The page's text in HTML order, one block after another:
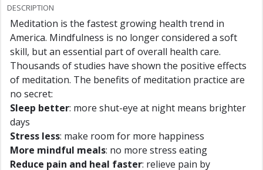
DESCRIPTION
Meditation is the fastest growing health trend in
America. Mindfulness is no longer considered a soft
skill, but an essential part of overall health care.
Thousands of studies have shown the positive effects
of meditation. The benefits of meditation practice are
no secret:
Sleep better: more shut-eye at night means brighter
days
Stress less: make room for more happiness
More mindful meals: no more stress eating
Reduce pain and heal faster: relieve pain by